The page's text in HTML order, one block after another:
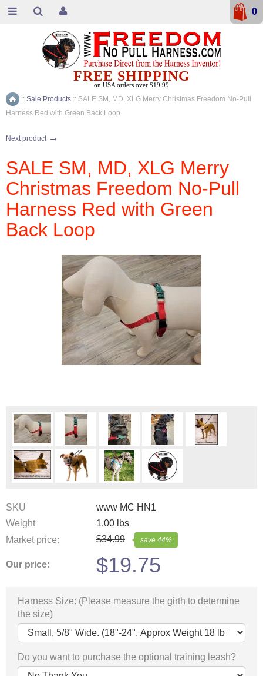
Home
:: Sale Products :: SALE SM, MD, XLG Merry Christmas Freedom No-Pull
Harness Red with Green Back Loop
Next product →
SALE SM, MD, XLG Merry
Christmas Freedom No-Pull
Harness Red with Green
Back Loop
SKU
www MC HN1
Weight
1.00 lbs
Market price:
$34.99 save 44%
Our price: $19.75
Harness Size: (Please measure the girth to determine
the size)
Do you want to purchase the optional training leash?
FREE SHIPPING
on USA orders over $19.99
0